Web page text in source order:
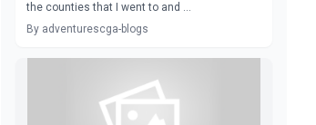
the counties that I went to and ...
By adventurescga-blogs